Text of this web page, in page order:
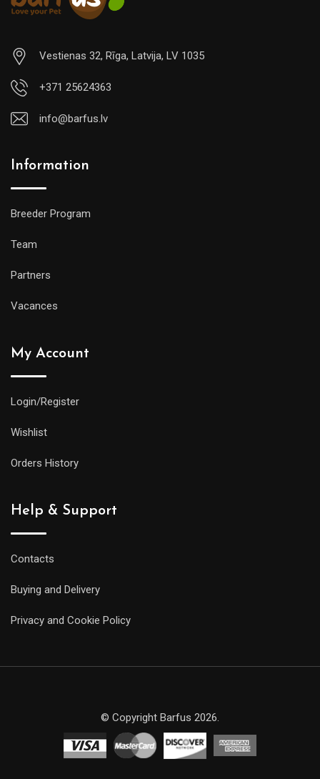
Vestienas 32, Rīga, Latvija, LV 1035
+371 25624363
info@barfus.lv
Information
Breeder Program
Team
Partners
Vacances
My Account
Login/Register
Wishlist
Orders History
Help & Support
Contacts
Buying and Delivery
Privacy and Cookie Policy
© Copyright Barfus 2026.